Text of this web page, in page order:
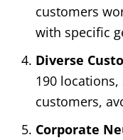
customers
with specific
Diverse
190
customers,
Corporate